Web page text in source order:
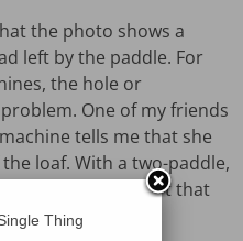
the photo shows a
left by the paddle. For
the hole or
One of my friends
tells me that she
loaf. With a two-paddle,
holes aren’t that
Thing